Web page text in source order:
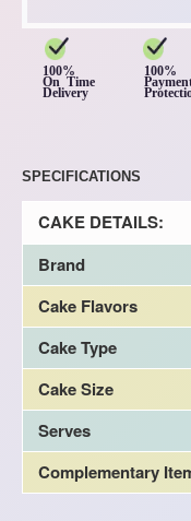
100%
On Time
Delivery
100%
SPECIFICATIONS
CAKE DETAILS:
Brand
Cake Flavors
Cake Type
Cake Size
Serves
Complementary